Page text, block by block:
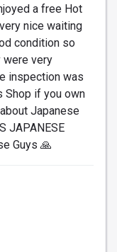
a free Hot
nice waiting
condition so
were very
inspection was
Shop if you own
Japanese
JAPANESE
Guys 🙏